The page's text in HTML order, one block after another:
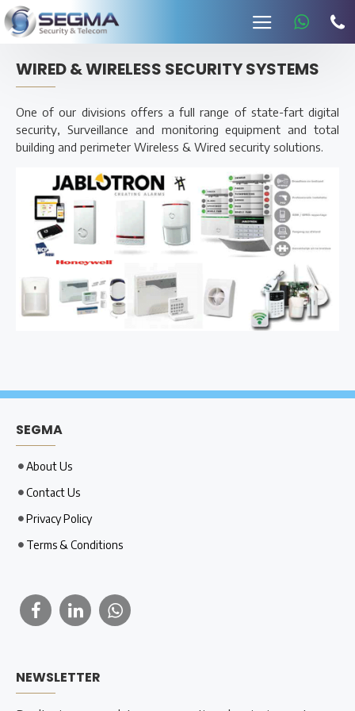
WIRED & WIRELESS SECURITY SYSTEMS
One of our divisions offers a full range of state-fart digital
security, Surveillance and monitoring equipment and total
building and perimeter Wireless & Wired security solutions.
SEGMA
About Us
Contact Us
Privacy Policy
Terms & Conditions
NEWSLETTER